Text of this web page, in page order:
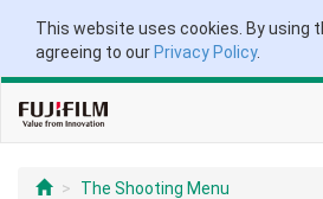
This website uses cookies. By using
agreeing to our Privacy Policy.
The Shooting Menu